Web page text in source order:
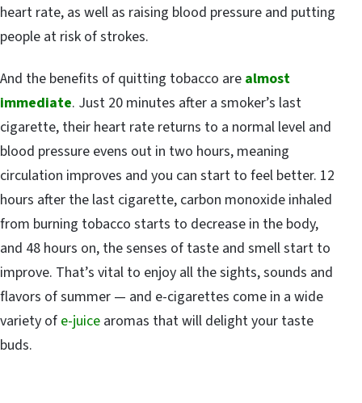
heart rate, as well as raising blood pressure and putting
people at risk of strokes.
And the benefits of quitting tobacco are almost
immediate. Just 20 minutes after a smoker’s last
cigarette, their heart rate returns to a normal level and
blood pressure evens out in two hours, meaning
circulation improves and you can start to feel better. 12
hours after the last cigarette, carbon monoxide inhaled
from burning tobacco starts to decrease in the body,
and 48 hours on, the senses of taste and smell start to
improve. That’s vital to enjoy all the sights, sounds and
flavors of summer — and e-cigarettes come in a wide
variety of e-juice aromas that will delight your taste
buds.